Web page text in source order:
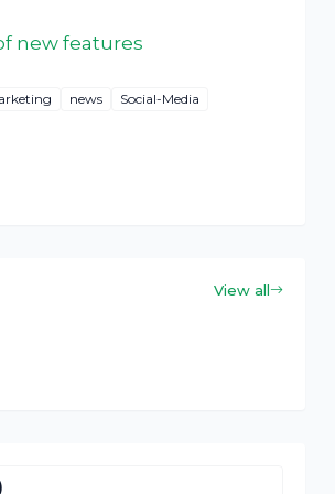
new features
news Social-Media
View all